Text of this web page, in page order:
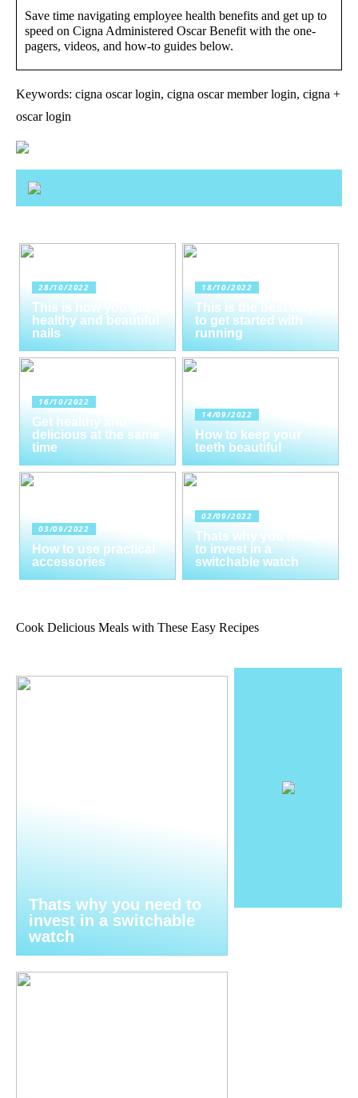
Save time navigating employee health benefits and get up to
speed on Cigna Administered Oscar Benefit with the one-
pagers, videos, and how-to guides below.
Keywords: cigna oscar login, cigna oscar member login, cigna +
oscar login
28/10/2022
This is how you get
healthy and beautiful
nails
18/10/2022
This is the best way
to get started with
running
16/10/2022
Get healthy and
delicious at the same
time
14/09/2022
How to keep your
teeth beautiful
03/09/2022
How to use practical
accessories
02/09/2022
Thats why you need
to invest in a
switchable watch
Cook Delicious Meals with These Easy Recipes
Thats why you need to
invest in a switchable
watch